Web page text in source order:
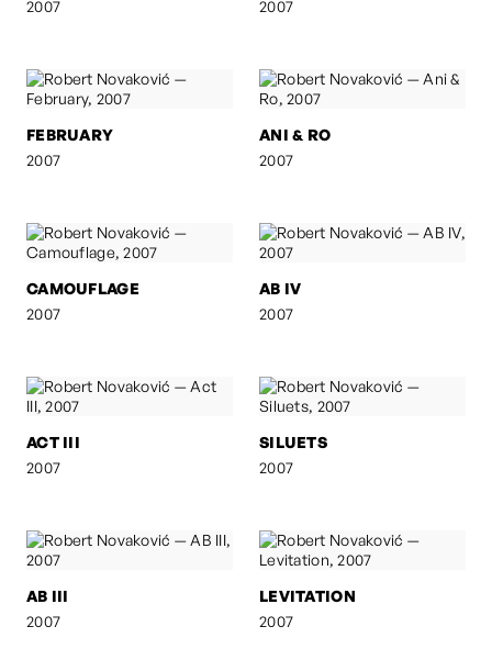
2007
2007
FEBRUARY
2007
ANI & RO
2007
CAMOUFLAGE
2007
AB IV
2007
ACT III
2007
SILUETS
2007
AB III
2007
LEVITATION
2007